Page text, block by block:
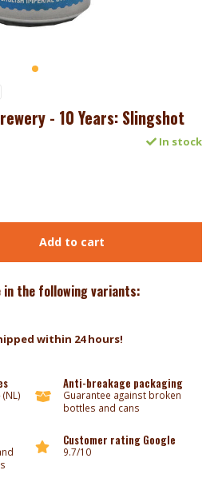
- 10 Years: Slingshot
In stock
Add to cart
in the following variants:
within 24 hours!
Anti-breakage packaging
Guarantee against broken
bottles and cans
Customer rating Google
9.7/10